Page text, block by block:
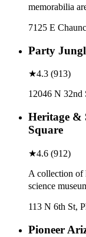
memorabilia
7125 E
Party
★4.3 (913)
12046 N 32nd
Heritage &
Square
★4.6 (912)
A collection of
science
113 N 6th St,
Pioneer